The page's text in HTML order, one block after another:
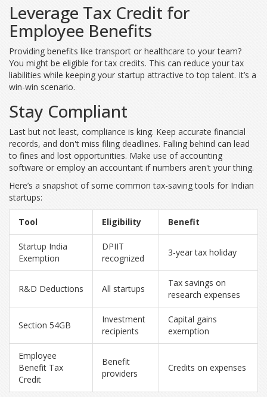
Leverage Tax Credit for
Employee Benefits
Providing benefits like transport or healthcare to your team?
You might be eligible for tax credits. This can reduce your tax
liabilities while keeping your startup attractive to top talent. It’s a
win-win scenario.
Stay Compliant
Last but not least, compliance is king. Keep accurate financial
records, and don't miss filing deadlines. Falling behind can lead
to fines and lost opportunities. Make use of accounting
software or employ an accountant if numbers aren't your thing.
Here’s a snapshot of some common tax-saving tools for Indian
startups:
Tool Eligibility Benefit
Startup India
Exemption
DPIIT
recognized
3-year tax holiday
R&D Deductions All startups
Tax savings on
research expenses
Section 54GB
Investment
recipients
Capital gains
exemption
Employee
Benefit Tax
Credit
Benefit
providers
Credits on expenses